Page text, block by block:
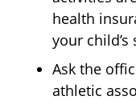
health
your
Ask the
athletic